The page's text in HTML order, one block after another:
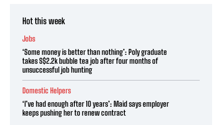
Hot this week
Jobs
‘Some money is better than nothing’: Poly graduate
takes S$2.2k bubble tea job after four months of
unsuccessful job hunting
Domestic Helpers
‘I’ve had enough after 10 years’: Maid says employer
keeps pushing her to renew contract